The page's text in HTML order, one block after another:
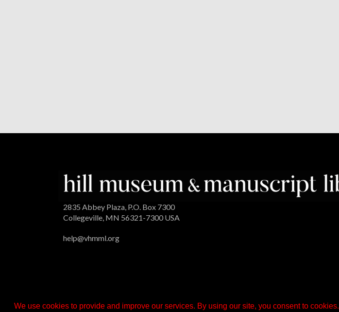
We use cookies to provide and improve our services. By using our site, you consent to cookies.
2835 Abbey Plaza, P.O. Box 7300
Collegeville, MN 56321-7300 USA
help@vhmml.org